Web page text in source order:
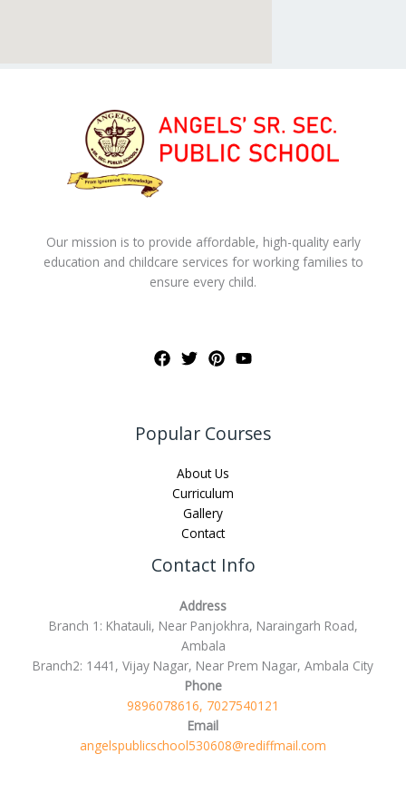
Our mission is to provide affordable, high-quality early
education and childcare services for working families to
ensure every child.
Popular Courses
About Us
Curriculum
Gallery
Contact
Contact Info
Address
Branch 1: Khatauli, Near Panjokhra, Naraingarh Road,
Ambala
Branch2: 1441, Vijay Nagar, Near Prem Nagar, Ambala City
Phone
9896078616, 7027540121
Email
angelspublicschool530608@rediffmail.com